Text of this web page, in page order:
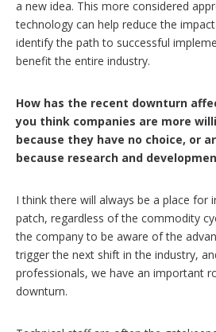
a new idea. This more considered
technology can help reduce the
identify the path to successful
benefit the entire industry.
How has the recent downturn
you think companies are more
because they have no choice, or
because research and
I think there will always be a place for
patch, regardless of the commodity
the company to be aware of the
trigger the next shift in the industry,
professionals, we have an important
downturn.